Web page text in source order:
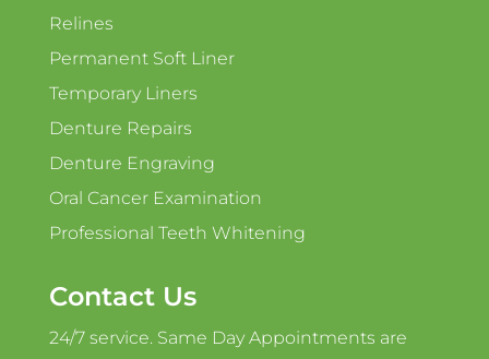
Relines
Permanent Soft Liner
Temporary Liners
Denture Repairs
Denture Engraving
Oral Cancer Examination
Professional Teeth Whitening
Contact Us
24/7 service. Same Day Appointments are